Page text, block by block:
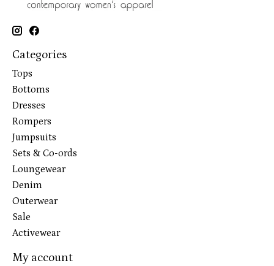
Categories
Tops
Bottoms
Dresses
Rompers
Jumpsuits
Sets & Co-ords
Loungewear
Denim
Outerwear
Sale
Activewear
My account